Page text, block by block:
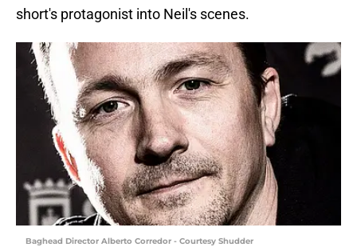
short's protagonist into Neil's scenes.
Baghead Director Alberto Corredor - Courtesy Shudder